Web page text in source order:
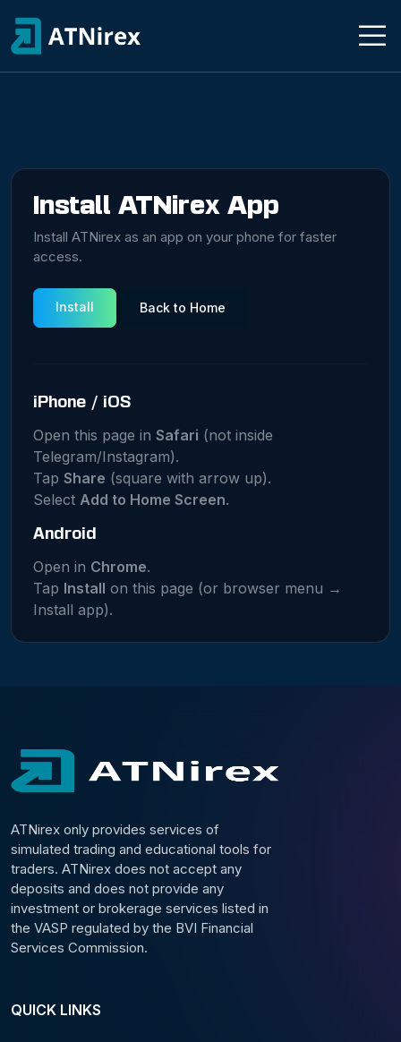
Install ATNirex App
Install ATNirex as an app on your phone for faster
access.
Install Back to Home
iPhone / iOS
Open this page in Safari (not inside
Telegram/Instagram).
Tap Share (square with arrow up).
Select Add to Home Screen.
Android
Open in Chrome.
Tap Install on this page (or browser menu →
Install app).
ATNirex only provides services of
simulated trading and educational tools for
traders. ATNirex does not accept any
deposits and does not provide any
investment or brokerage services listed in
the VASP regulated by the BVI Financial
Services Commission.
QUICK LINKS